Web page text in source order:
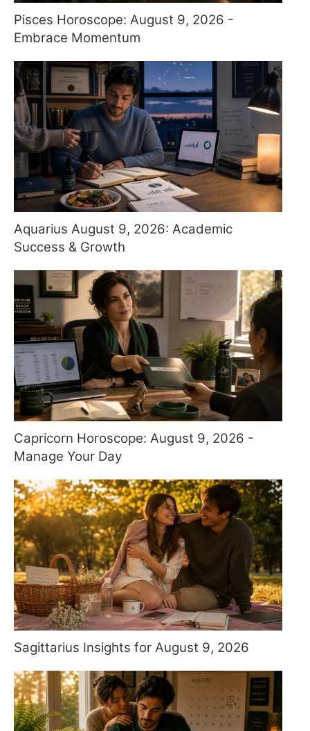
Pisces Horoscope: August 9, 2026 -
Embrace Momentum
Aquarius August 9, 2026: Academic
Success & Growth
Capricorn Horoscope: August 9, 2026 -
Manage Your Day
Sagittarius Insights for August 9, 2026